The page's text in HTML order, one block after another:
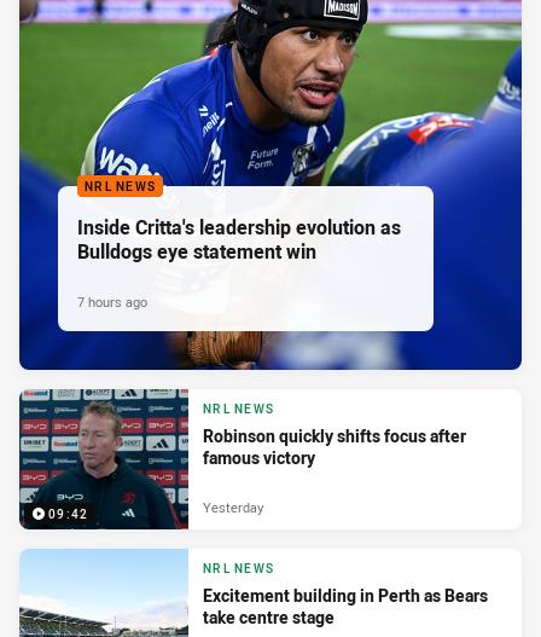
NRL NEWS
Inside Critta's leadership evolution as
Bulldogs eye statement win
7 hours ago
09:42
NRL NEWS
Robinson quickly shifts focus after
famous victory
Yesterday
NRL NEWS
Excitement building in Perth as Bears
take centre stage